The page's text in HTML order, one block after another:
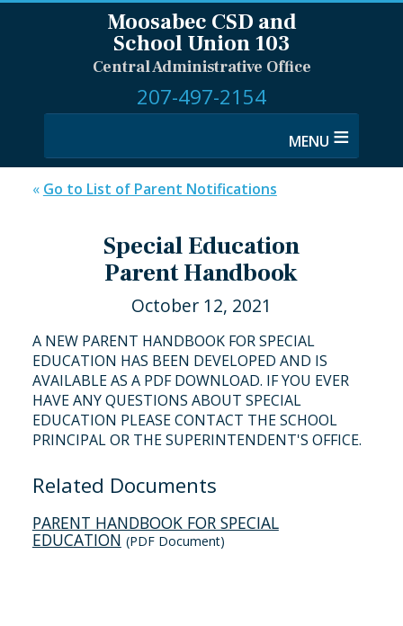
Moosabec CSD and
School Union 103
Central Administrative Office
207-497-2154
≡
« Go to List of Parent Notifications
Special Education
Parent Handbook
October 12, 2021
A NEW PARENT HANDBOOK FOR SPECIAL
EDUCATION HAS BEEN DEVELOPED AND IS
AVAILABLE AS A PDF DOWNLOAD. IF YOU EVER
HAVE ANY QUESTIONS ABOUT SPECIAL
EDUCATION PLEASE CONTACT THE SCHOOL
PRINCIPAL OR THE SUPERINTENDENT'S OFFICE.
Related Documents
PARENT HANDBOOK FOR SPECIAL
EDUCATION (PDF Document)